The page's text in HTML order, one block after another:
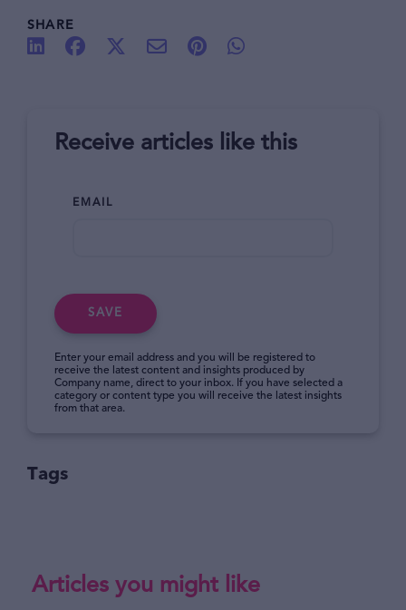
SHARE
Receive articles like this
EMAIL
SAVE
Enter your email address and you will be registered to
receive the latest content and insights produced by
Company name, direct to your inbox. If you have selected a
category or content type you will receive the latest insights
from that area.
Tags
Articles you might like